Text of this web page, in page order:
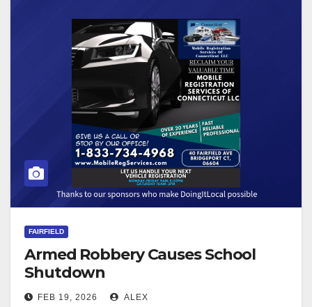
FAIRFIELD
Armed Robbery Causes School
Shutdown
FEB 19, 2026 ALEX